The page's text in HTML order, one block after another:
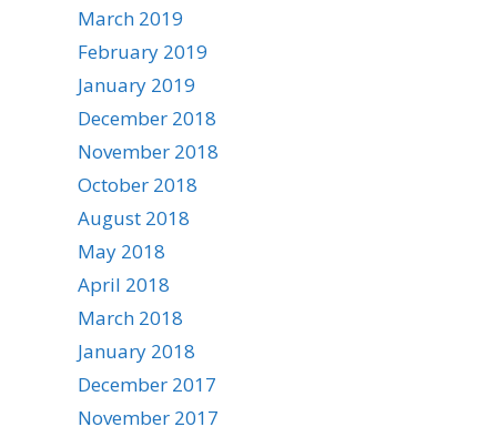
March 2019
February 2019
January 2019
December 2018
November 2018
October 2018
August 2018
May 2018
April 2018
March 2018
January 2018
December 2017
November 2017